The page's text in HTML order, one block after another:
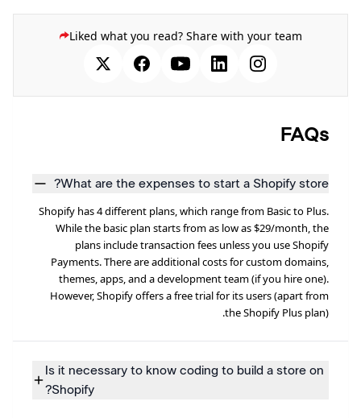
Liked what you read? Share with your team
FAQs
What are the expenses to start a Shopify store?
Shopify has 4 different plans, which range from Basic to Plus.
While the basic plan starts from as low as $29/month, the
plans include transaction fees unless you use Shopify
Payments. There are additional costs for custom domains,
themes, apps, and a development team (if you hire one).
However, Shopify offers a free trial for its users (apart from
the Shopify Plus plan).
Is it necessary to know coding to build a store on
Shopify?